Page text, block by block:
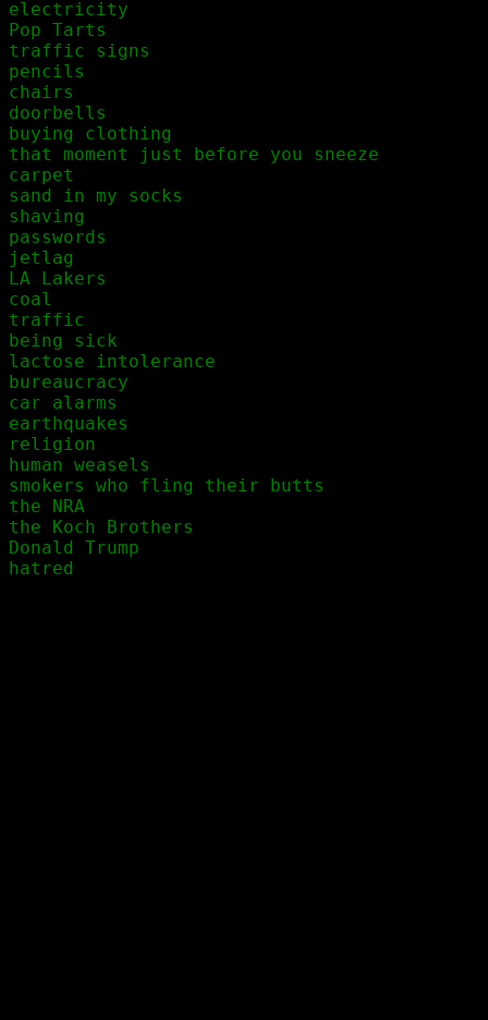
electricity
Pop Tarts
traffic signs
pencils
chairs
doorbells
buying clothing
that moment just before you sneeze
carpet
sand in my socks
shaving
passwords
jetlag
LA Lakers
coal
traffic
being sick
lactose intolerance
bureaucracy
car alarms
earthquakes
religion
human weasels
smokers who fling their butts
the NRA
the Koch Brothers
Donald Trump